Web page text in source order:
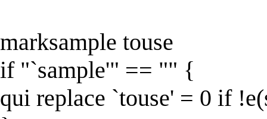
marksample touse
if "`sample'" == "" {
qui replace `touse' = 0 if